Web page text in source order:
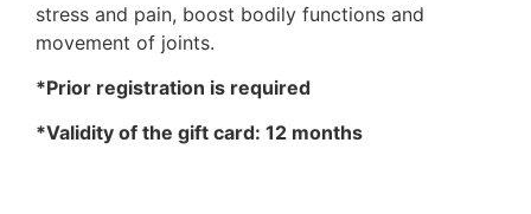
stress and pain, boost bodily functions and
movement of joints.
*Prior registration is required
*Validity of the gift card: 12 months